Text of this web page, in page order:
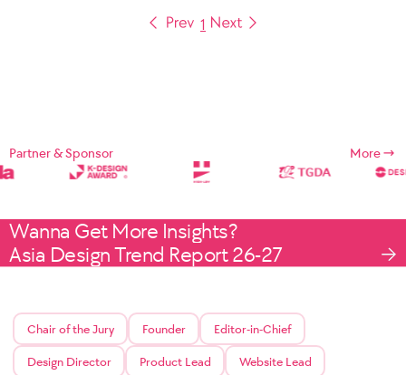
1
Partner & Sponsor More
Wanna Get More Insights?
Asia Design Trend Report 26-27
Chair of the Jury Founder Editor-in-Chief
Design Director Product Lead Website Lead